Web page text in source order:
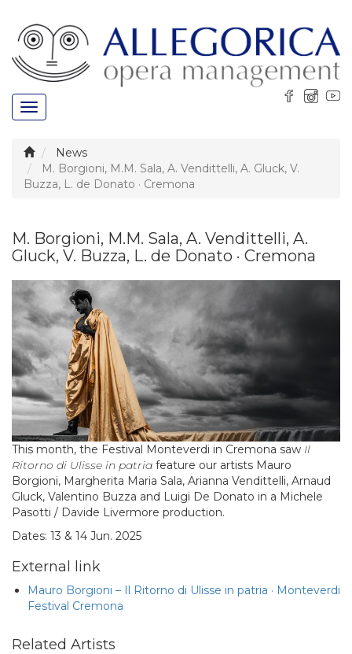
Toggle
navigation
News
M. Borgioni, M.M. Sala, A. Vendittelli, A. Gluck, V.
Buzza, L. de Donato · Cremona
M. Borgioni, M.M. Sala, A. Vendittelli, A.
Gluck, V. Buzza, L. de Donato · Cremona
This month, the Festival Monteverdi in Cremona saw Il
Ritorno di Ulisse in patria feature our artists Mauro
Borgioni, Margherita Maria Sala, Arianna Vendittelli, Arnaud
Gluck, Valentino Buzza and Luigi De Donato in a Michele
Pasotti / Davide Livermore production.
Dates: 13 & 14 Jun. 2025
External link
Mauro Borgioni – Il Ritorno di Ulisse in patria · Monteverdi
Festival Cremona
Related Artists